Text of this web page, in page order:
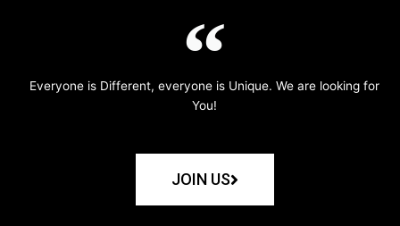
Everyone is Different, everyone is Unique. We are looking for
You!
JOIN US